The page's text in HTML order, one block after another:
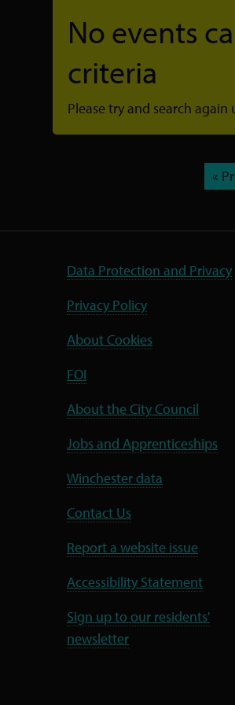
No events
criteria
Please try and search
«
Data Protection and Privacy
Privacy Policy
About Cookies
FOI
About the City Council
Jobs and Apprenticeships
Winchester data
Contact Us
Report a website issue
Accessibility Statement
Sign up to our residents'
newsletter